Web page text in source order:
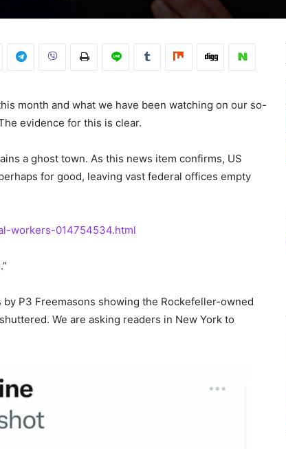
month and what we have been watching on our so-
evidence for this is clear.
a ghost town. As this news item confirms, US
for good, leaving vast federal offices empty
workers-014754534.html
P3 Freemasons showing the Rockefeller-owned
We are asking readers in New York to